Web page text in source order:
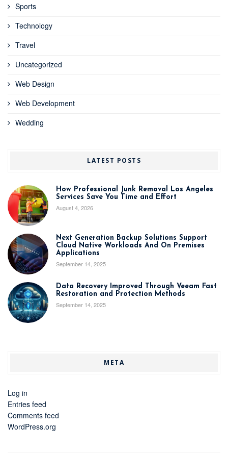
Sports
Technology
Travel
Uncategorized
Web Design
Web Development
Wedding
LATEST POSTS
How Professional Junk Removal Los Angeles
Services Save You Time and Effort
August 4, 2026
Next Generation Backup Solutions Support
Cloud Native Workloads And On Premises
Applications
September 14, 2025
Data Recovery Improved Through Veeam Fast
Restoration and Protection Methods
September 14, 2025
META
Log in
Entries feed
Comments feed
WordPress.org